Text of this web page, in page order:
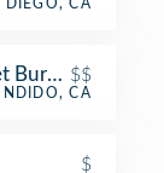
DIEGO, CA
Burgers and
$$
CA
$